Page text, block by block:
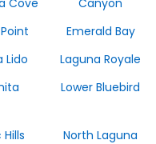
Cove
Canyon
Emerald Bay
Lido
Laguna Royale
Lower Bluebird
North Laguna